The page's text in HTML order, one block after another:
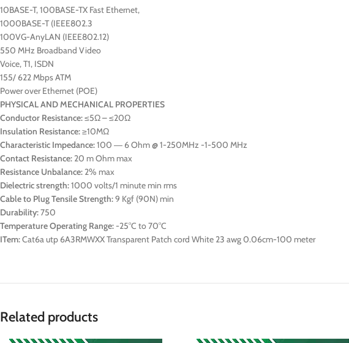
10BASE-T, 100BASE-TX Fast Ethernet,
1000BASE-T (IEEE802.3
100VG-AnyLAN (IEEE802.12)
550 MHz Broadband Video
Voice, T1, ISDN
155/ 622 Mbps ATM
Power over Ethernet (POE)
PHYSICAL AND MECHANICAL PROPERTIES
Conductor Resistance:≤5Ω – ≤20Ω
Insulation Resistance:≥10MΩ
Characteristic Impedance:100 ― 6 Ohm @ 1-250MHz -1-500 MHz
Contact Resistance: 20 m Ohm max
Resistance Unbalance: 2% max
Dielectric strength:1000 volts/1 minute min rms
Cable to Plug Tensile Strength:9 Kgf (90N) min
Durability:750
Temperature Operating Range:-25°C to 70°C
ITem:Cat6a utp 6A3RMWXX Transparent Patch cord White 23 awg 0.06cm-100 meter
Related products